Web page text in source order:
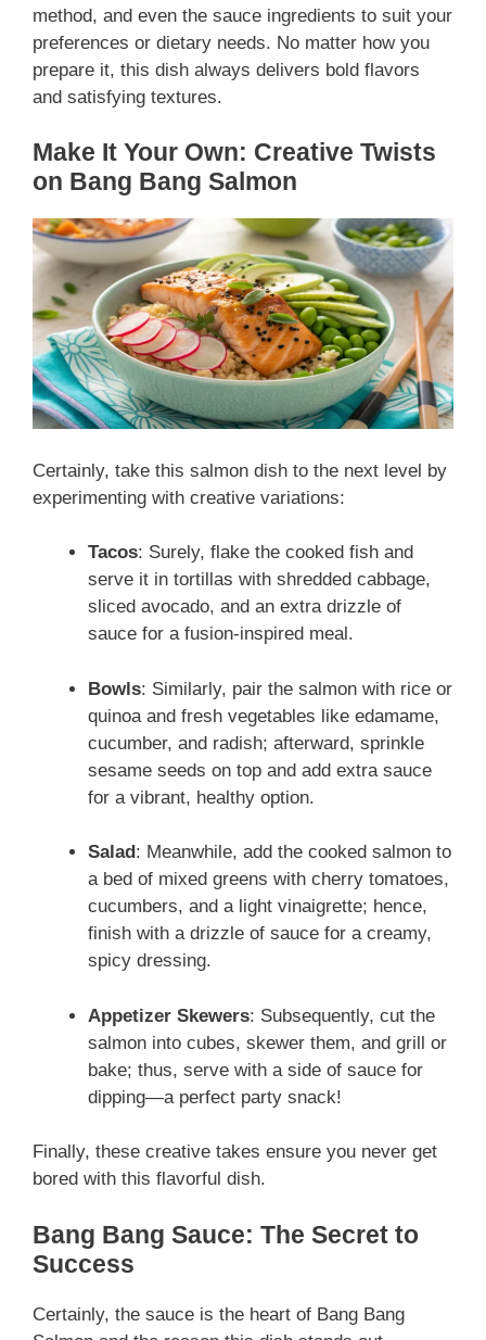
method, and even the sauce ingredients to suit your
preferences or dietary needs. No matter how you
prepare it, this dish always delivers bold flavors
and satisfying textures.
Make It Your Own: Creative Twists
on Bang Bang Salmon
Certainly, take this salmon dish to the next level by
experimenting with creative variations:
Tacos: Surely, flake the cooked fish and
serve it in tortillas with shredded cabbage,
sliced avocado, and an extra drizzle of
sauce for a fusion-inspired meal.
Bowls: Similarly, pair the salmon with rice or
quinoa and fresh vegetables like edamame,
cucumber, and radish; afterward, sprinkle
sesame seeds on top and add extra sauce
for a vibrant, healthy option.
Salad : Meanwhile, add the cooked salmon to
a bed of mixed greens with cherry tomatoes,
cucumbers, and a light vinaigrette; hence,
finish with a drizzle of sauce for a creamy,
spicy dressing.
Appetizer Skewers: Subsequently, cut the
salmon into cubes, skewer them, and grill or
bake; thus, serve with a side of sauce for
dipping—a perfect party snack!
Finally, these creative takes ensure you never get
bored with this flavorful dish.
Bang Bang Sauce: The Secret to
Success
Certainly, the sauce is the heart of Bang Bang